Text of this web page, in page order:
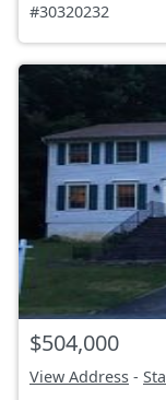
#30320232
$504,000
View Address -